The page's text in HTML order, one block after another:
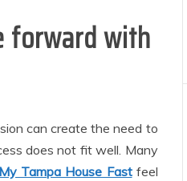
forward with
can create the need to
does not fit well. Many
Tampa House Fastfeel